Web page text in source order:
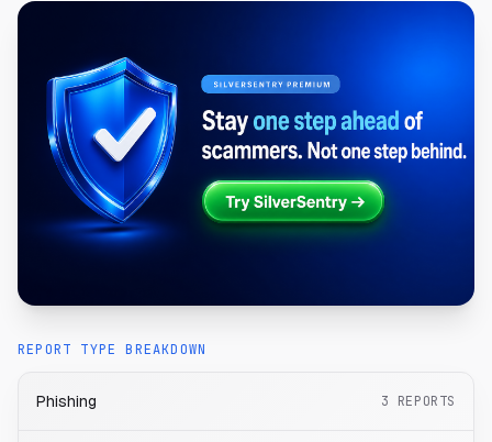
REPORT TYPE BREAKDOWN
Phishing 3 REPORTS